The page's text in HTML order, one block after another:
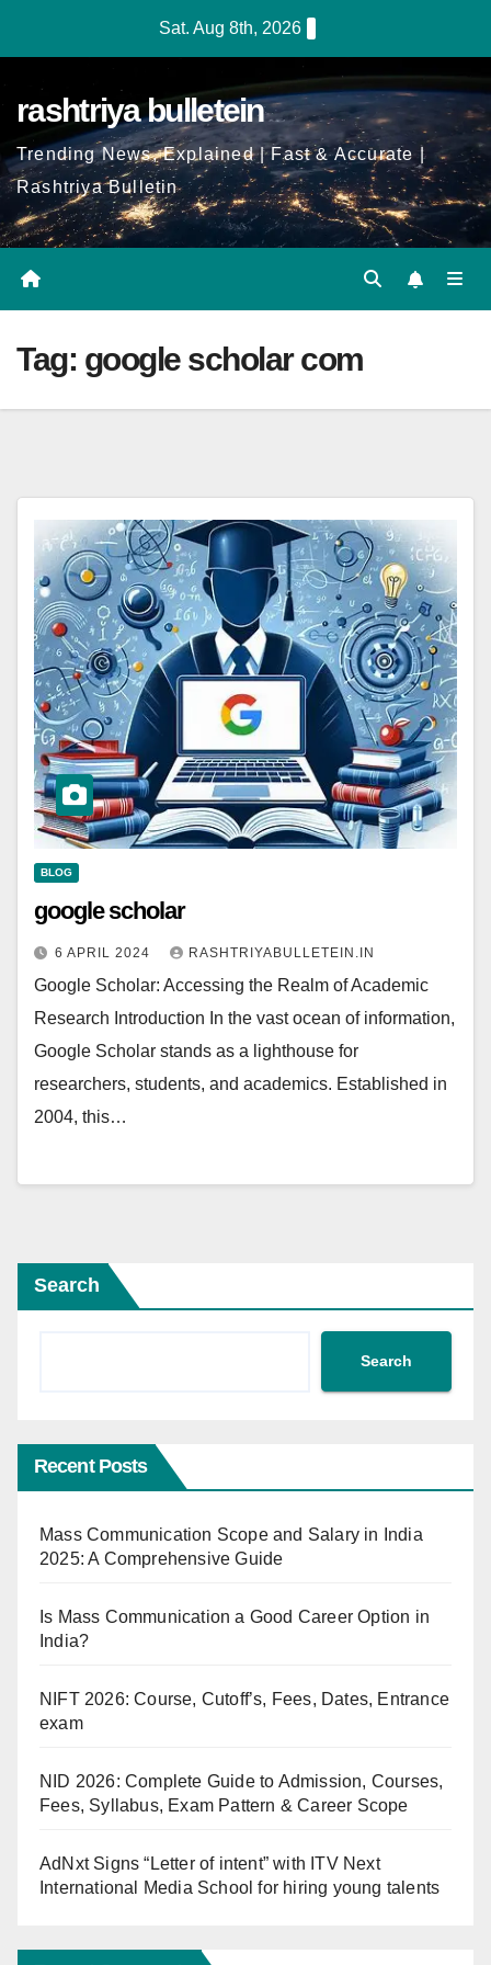
Sat. Aug 8th, 2026
rashtriya bulletein
Trending News, Explained | Fast & Accurate |
Rashtriya Bulletin
Tag: google scholar com
BLOG
google scholar
6 APRIL 2024 RASHTRIYABULLETEIN.IN
Google Scholar: Accessing the Realm of Academic
Research Introduction In the vast ocean of information,
Google Scholar stands as a lighthouse for
researchers, students, and academics. Established in
2004, this…
Search
Search
Recent Posts
Mass Communication Scope and Salary in India
2025: A Comprehensive Guide
Is Mass Communication a Good Career Option in
India?
NIFT 2026: Course, Cutoff’s, Fees, Dates, Entrance
exam
NID 2026: Complete Guide to Admission, Courses,
Fees, Syllabus, Exam Pattern & Career Scope
AdNxt Signs “Letter of intent” with ITV Next
International Media School for hiring young talents